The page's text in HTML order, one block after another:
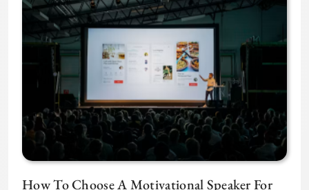
How To Choose A Motivational Speaker For